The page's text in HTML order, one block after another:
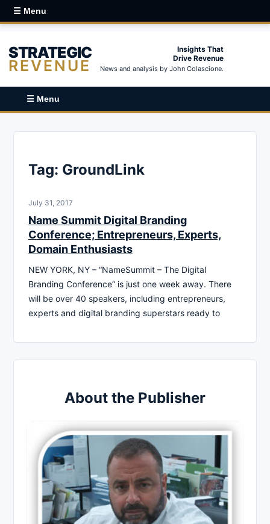
☰ Menu
STRATEGIC
REVENUE
Insights That
Drive Revenue
News and analysis by John Colascione.
☰ Menu
Tag: GroundLink
July 31, 2017
Name Summit Digital Branding
Conference; Entrepreneurs, Experts,
Domain Enthusiasts
NEW YORK, NY – “NameSummit – The Digital
Branding Conference” is just one week away. There
will be over 40 speakers, including entrepreneurs,
experts and digital branding superstars ready to
About the Publisher